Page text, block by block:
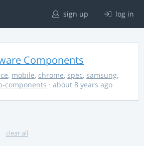
sign up log in
Components
, mobile, chrome, spec, samsung,
components · about 8 years ago
clear all